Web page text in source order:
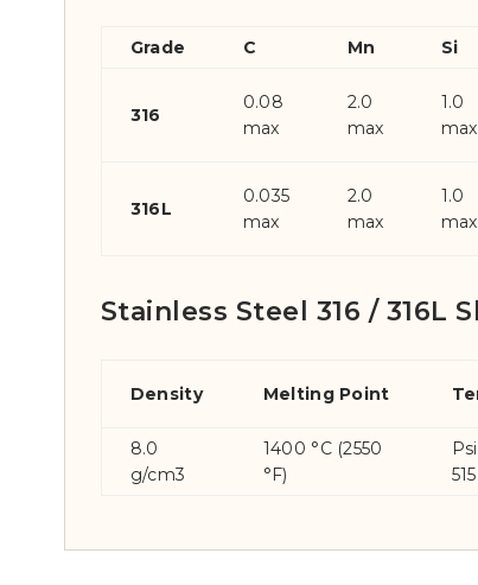
Grade C Mn Si
316
0.08
max
2.0
max
1.0
max
316L
0.035
max
2.0
max
1.0
max
Stainless Steel 316 / 316L
Density Melting Point
8.0
g/cm3
1400 °C (2550
°F)
515